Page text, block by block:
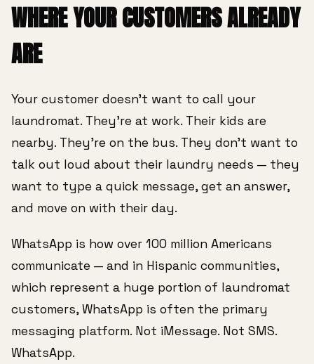
WHERE YOUR CUSTOMERS ALREADY
ARE
Your customer doesn't want to call your
laundromat. They're at work. Their kids are
nearby. They're on the bus. They don't want to
talk out loud about their laundry needs — they
want to type a quick message, get an answer,
and move on with their day.
WhatsApp is how over 100 million Americans
communicate — and in Hispanic communities,
which represent a huge portion of laundromat
customers, WhatsApp is often the primary
messaging platform. Not iMessage. Not SMS.
WhatsApp.